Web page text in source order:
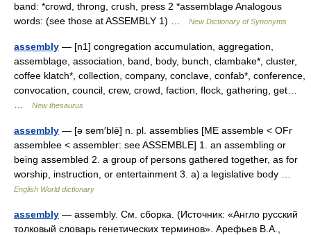
band: *crowd, throng, crush, press 2 *assemblage Analogous
words: (see those at ASSEMBLY 1) …
New Dictionary of Synonyms
assembly — [n1] congregation accumulation, aggregation,
assemblage, association, band, body, bunch, clambake*, cluster,
coffee klatch*, collection, company, conclave, confab*, conference,
convocation, council, crew, crowd, faction, flock, gathering, get…
New thesaurus
assembly — [ə sem′blē] n. pl. assemblies [ME assemble < OFr
assemblee < assembler: see ASSEMBLE] 1. an assembling or
being assembled 2. a group of persons gathered together, as for
worship, instruction, or entertainment 3. a) a legislative body …
English World dictionary
assembly — assembly. См. сборка. (Источник: «Англо русский
толковый словарь генетических терминов». Арефьев В.А.,